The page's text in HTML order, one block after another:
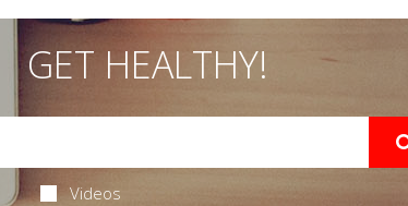
GET HEALTHY!
Videos